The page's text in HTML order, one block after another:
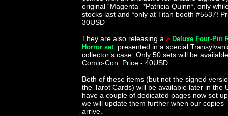
original “Magenta” *Patricia Quinn*, only
stocks last and *only at Titan booth #5537!
30USD
They are also releasing a
Deluxe Four-Pin
Horror set, presented in a special
collector’s case. Only 50 sets will be
Comic-Con. Price - 40USD.
Both of these items (but not the signed
the Tarot Cards) will be available later in the
have a couple of dedicated pages now set
we will update them further when our copies
arrive.